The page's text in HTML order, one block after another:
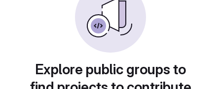
Explore public groups to